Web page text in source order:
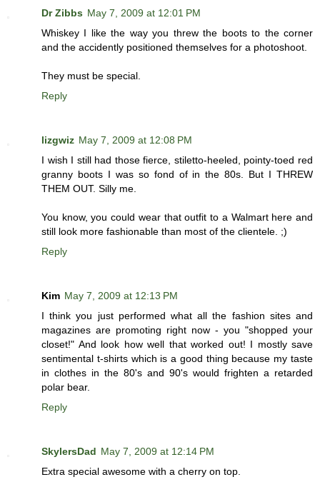
Dr Zibbs May 7, 2009 at 12:01 PM
Whiskey I like the way you threw the boots to the corner
and the accidently positioned themselves for a photoshoot.
They must be special.
Reply
lizgwiz May 7, 2009 at 12:08 PM
I wish I still had those fierce, stiletto-heeled, pointy-toed red
granny boots I was so fond of in the 80s. But I THREW
THEM OUT. Silly me.
You know, you could wear that outfit to a Walmart here and
still look more fashionable than most of the clientele. ;)
Reply
Kim May 7, 2009 at 12:13 PM
I think you just performed what all the fashion sites and
magazines are promoting right now - you "shopped your
closet!" And look how well that worked out! I mostly save
sentimental t-shirts which is a good thing because my taste
in clothes in the 80's and 90's would frighten a retarded
polar bear.
Reply
SkylersDad May 7, 2009 at 12:14 PM
Extra special awesome with a cherry on top.